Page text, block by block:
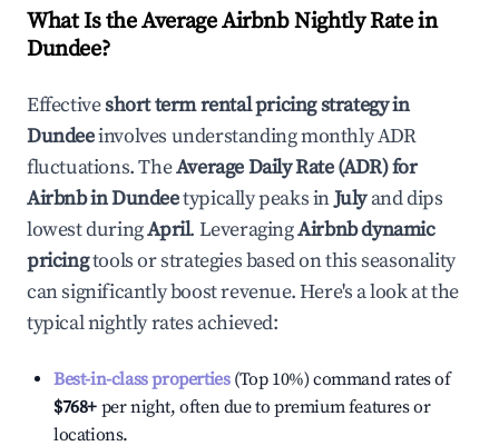
What Is the Average Airbnb Nightly Rate in
Dundee?
Effectiveshort term rental pricing strategy in
Dundeeinvolves understanding monthly ADR
fluctuations. TheAverage Daily Rate (ADR) for
Airbnb inDundeetypically peaks inJulyand dips
lowest duringApril. LeveragingAirbnb dynamic
pricingtools or strategies based on this seasonality
can significantly boost revenue. Here's a look at the
typical nightly rates achieved:
Best-in-class properties(Top 10%) command rates of
$768+ per night, often due to premium features or
locations.